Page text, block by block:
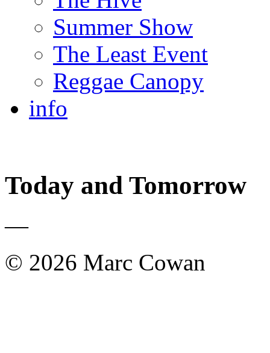
Summer Show
The Least Event
Reggae Canopy
info
Today and Tomorrow
—
© 2026 Marc Cowan